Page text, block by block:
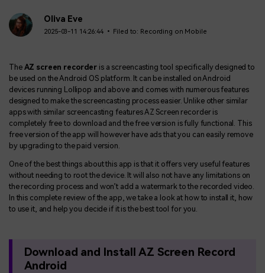
Oliva Eve
2025-03-11 14:26:44 • Filed to: Recording on Mobile
The AZ screen recorder is a screencasting tool specifically designed to
be used on the Android OS platform. It can be installed on Android
devices running Lollipop and above and comes with numerous features
designed to make the screencasting process easier. Unlike other similar
apps with similar screencasting features AZ Screen recorder is
completely free to download and the free version is fully functional. This
free version of the app will however have ads that you can easily remove
by upgrading to the paid version.
One of the best things about this app is that it offers very useful features
without needing to root the device. It will also not have any limitations on
the recording process and won’t add a watermark to the recorded video.
In this complete review of the app, we take a look at how to install it, how
to use it, and help you decide if it is the best tool for you.
Download and Install AZ Screen Record
Android